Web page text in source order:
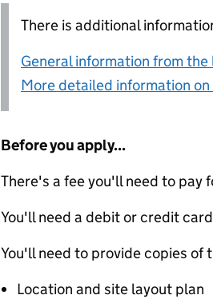
There is additional
General information from
More detailed information
Before you apply...
There's a fee you'll need to pay
You'll need a debit or credit
You'll need to provide copies of
Location and site layout plan